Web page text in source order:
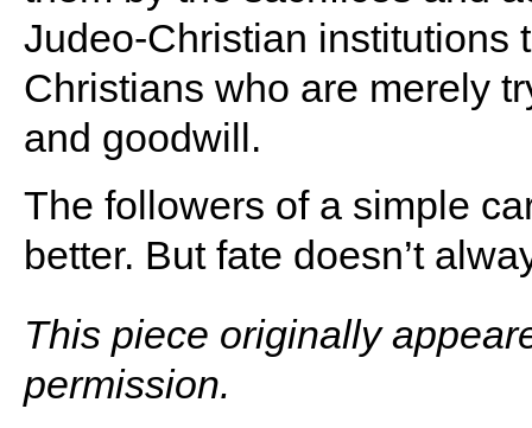
Judeo-Christian institutions
Christians who are merely
and goodwill.
The followers of a simple
better. But fate doesn’t
This piece originally
permission.